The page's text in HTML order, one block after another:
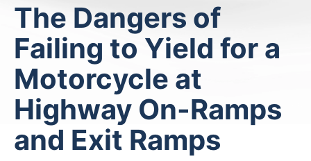
The Dangers of
Failing to Yield for a
Motorcycle at
Highway On-Ramps
and Exit Ramps